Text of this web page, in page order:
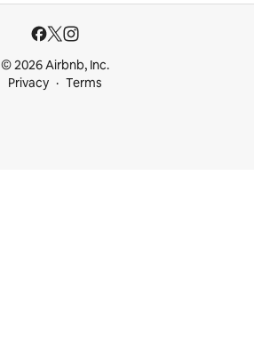
© 2026 Airbnb, Inc.
Privacy
Terms